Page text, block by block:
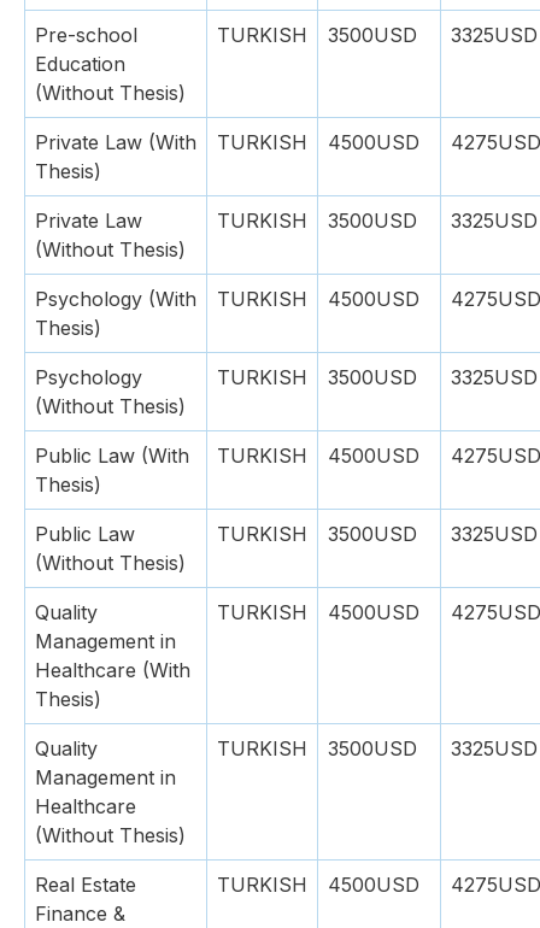
Pre-school
Education
(Without Thesis)
TURKISH 3500USD 3325USD
Private Law (With
Thesis)
TURKISH 4500USD 4275USD
Private Law
(Without Thesis)
TURKISH 3500USD 3325USD
Psychology (With
Thesis)
TURKISH 4500USD 4275USD
Psychology
(Without Thesis)
TURKISH 3500USD 3325USD
Public Law (With
Thesis)
TURKISH 4500USD 4275USD
Public Law
(Without Thesis)
TURKISH 3500USD 3325USD
Quality
Management in
Healthcare (With
Thesis)
TURKISH 4500USD 4275USD
Quality
Management in
Healthcare
(Without Thesis)
TURKISH 3500USD 3325USD
Real Estate
Finance &
TURKISH 4500USD 4275USD